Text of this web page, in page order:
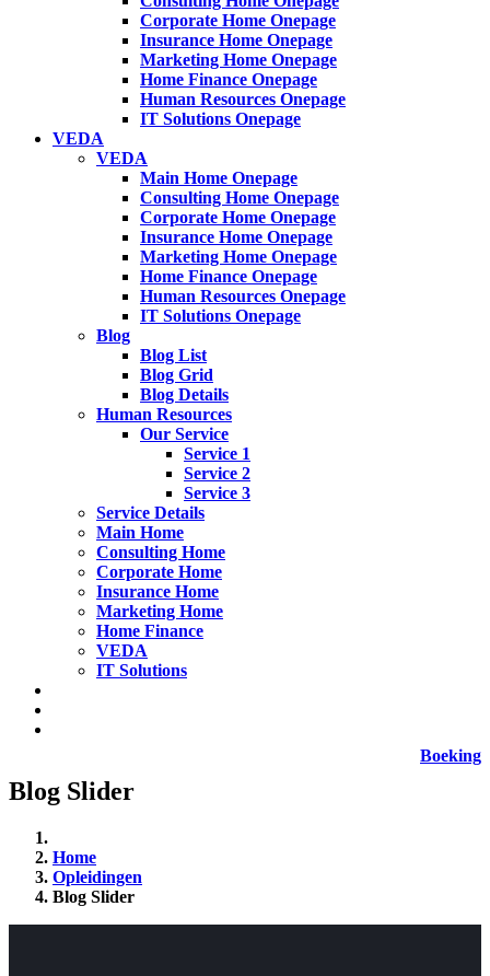
Corporate Home Onepage
Insurance Home Onepage
Marketing Home Onepage
Home Finance Onepage
Human Resources Onepage
IT Solutions Onepage
VEDA
VEDA
Main Home Onepage
Consulting Home Onepage
Corporate Home Onepage
Insurance Home Onepage
Marketing Home Onepage
Home Finance Onepage
Human Resources Onepage
IT Solutions Onepage
Blog
Blog List
Blog Grid
Blog Details
Human Resources
Our Service
Service 1
Service 2
Service 3
Service Details
Main Home
Consulting Home
Corporate Home
Insurance Home
Marketing Home
Home Finance
VEDA
IT Solutions
Boeking
Blog Slider
Home
Opleidingen
Blog Slider